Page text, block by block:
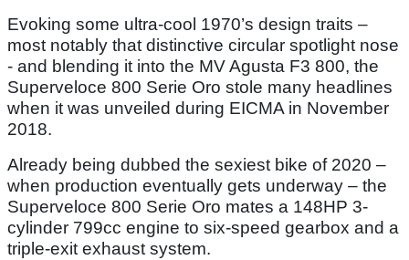
Evoking some ultra-cool 1970’s design traits –
most notably that distinctive circular spotlight nose
- and blending it into the MV Agusta F3 800, the
Superveloce 800 Serie Oro stole many headlines
when it was unveiled during EICMA in November
2018.
Already being dubbed the sexiest bike of 2020 –
when production eventually gets underway – the
Superveloce 800 Serie Oro mates a 148HP 3-
cylinder 799cc engine to six-speed gearbox and a
triple-exit exhaust system.